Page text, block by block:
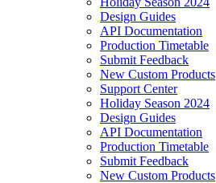
Design Guides
API Documentation
Production Timetable
Submit Feedback
New Custom Products
Support Center
Holiday Season 2024
Design Guides
API Documentation
Production Timetable
Submit Feedback
New Custom Products